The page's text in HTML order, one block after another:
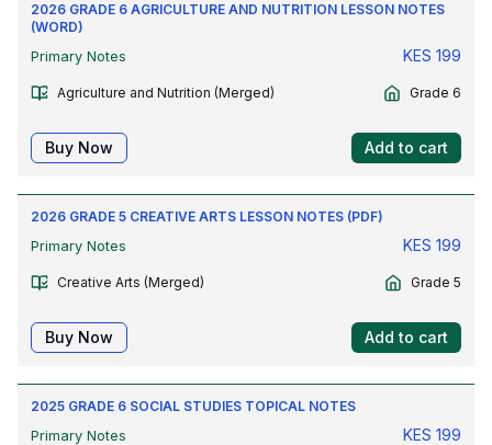
2026 GRADE 6 AGRICULTURE AND NUTRITION LESSON NOTES
(WORD)
Primary Notes
KES 199
Agriculture and Nutrition (Merged) Grade 6
Buy Now Add to cart
2026 GRADE 5 CREATIVE ARTS LESSON NOTES (PDF)
Primary Notes
KES 199
Creative Arts (Merged) Grade 5
Buy Now Add to cart
2025 GRADE 6 SOCIAL STUDIES TOPICAL NOTES
Primary Notes
KES 199